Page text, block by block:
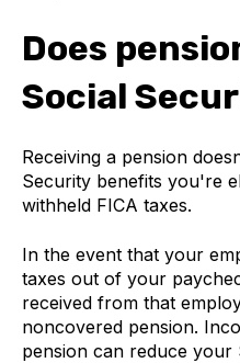
Does
Social
Receiving a pension
Security benefits you're
withheld FICA taxes.
In the event that your
taxes out of your
received from that
noncovered pension.
pension can reduce your